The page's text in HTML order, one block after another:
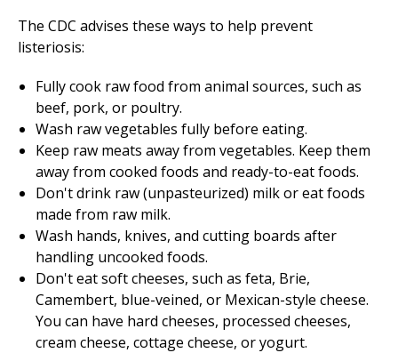
The CDC advises these ways to help prevent
listeriosis:
Fully cook raw food from animal sources, such as
beef, pork, or poultry.
Wash raw vegetables fully before eating.
Keep raw meats away from vegetables. Keep them
away from cooked foods and ready-to-eat foods.
Don't drink raw (unpasteurized) milk or eat foods
made from raw milk.
Wash hands, knives, and cutting boards after
handling uncooked foods.
Don't eat soft cheeses, such as feta, Brie,
Camembert, blue-veined, or Mexican-style cheese.
You can have hard cheeses, processed cheeses,
cream cheese, cottage cheese, or yogurt.